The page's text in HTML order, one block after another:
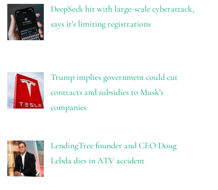
DeepSeek hit with large-scale cyberattack,
says it’s limiting registrations
Trump implies government could cut
contracts and subsidies to Musk’s
companies
LendingTree founder and CEO Doug
Lebda dies in ATV accident